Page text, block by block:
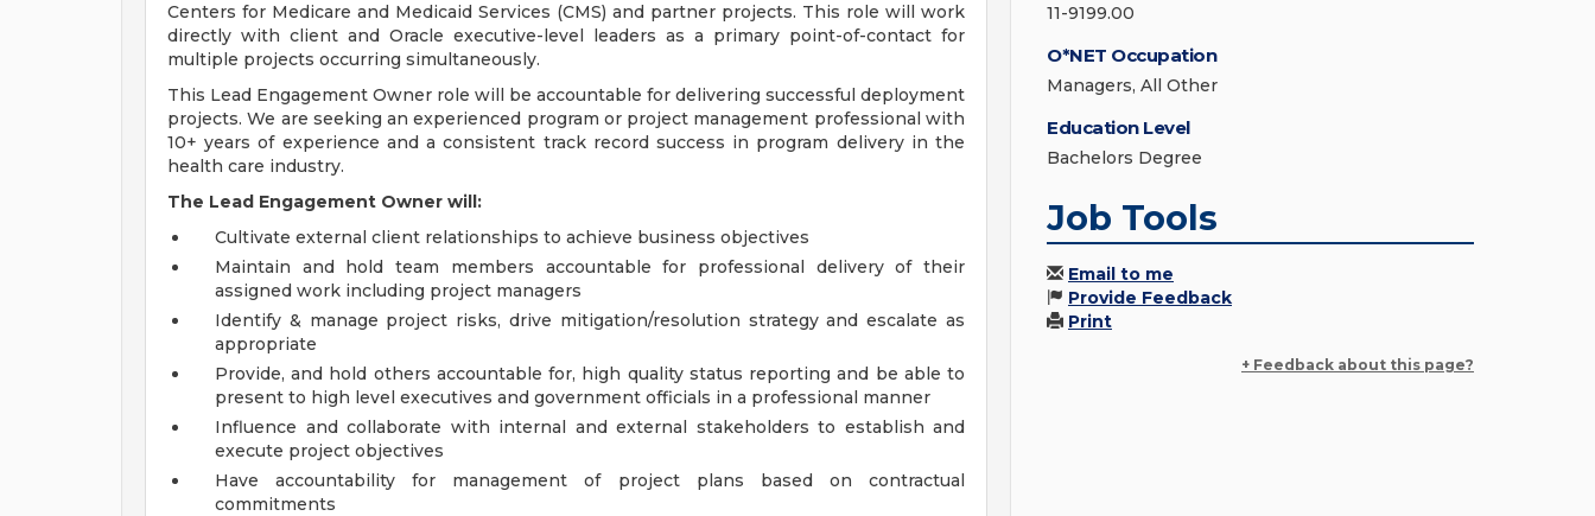
Centers for Medicare and Medicaid Services (CMS) and partner projects. This role will work
directly with client and Oracle executive-level leaders as a primary point-of-contact for
multiple projects occurring simultaneously.
This Lead Engagement Owner role will be accountable for delivering successful deployment
projects. We are seeking an experienced program or project management professional with
10+ years of experience and a consistent track record success in program delivery in the
health care industry.
The Lead Engagement Owner will:
Cultivate external client relationships to achieve business objectives
Maintain and hold team members accountable for professional delivery of their
assigned work including project managers
Identify & manage project risks, drive mitigation/resolution strategy and escalate as
appropriate
Provide, and hold others accountable for, high quality status reporting and be able to
present to high level executives and government officials in a professional manner
Influence and collaborate with internal and external stakeholders to establish and
execute project objectives
Have accountability for management of project plans based on contractual
commitments
11-9199.00
O*NET Occupation
Managers, All Other
Education Level
Bachelors Degree
Job Tools
Email to me
Provide Feedback
Print
+ Feedback about this page?